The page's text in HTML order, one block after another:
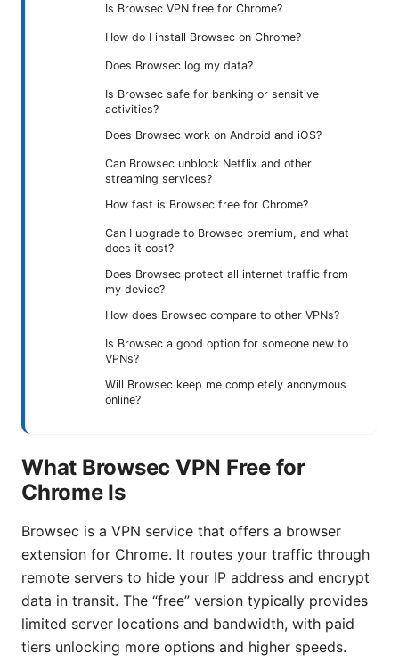
Is Browsec VPN free for Chrome?
How do I install Browsec on Chrome?
Does Browsec log my data?
Is Browsec safe for banking or sensitive
activities?
Does Browsec work on Android and iOS?
Can Browsec unblock Netflix and other
streaming services?
How fast is Browsec free for Chrome?
Can I upgrade to Browsec premium, and what
does it cost?
Does Browsec protect all internet traffic from
my device?
How does Browsec compare to other VPNs?
Is Browsec a good option for someone new to
VPNs?
Will Browsec keep me completely anonymous
online?
What Browsec VPN Free for
Chrome Is
Browsec is a VPN service that offers a browser
extension for Chrome. It routes your traffic through
remote servers to hide your IP address and encrypt
data in transit. The “free” version typically provides
limited server locations and bandwidth, with paid
tiers unlocking more options and higher speeds.